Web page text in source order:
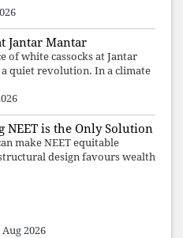
Court's verdict affirms that
be eclipsed by accusation for
truth ultimately outli
Jantar Mantar
of white cassocks at Jantar
quiet revolution. In a climate
that protecting youth,
free
NEET is the Only Solution
make NEET equitable
design favours wealth
Aug 2026